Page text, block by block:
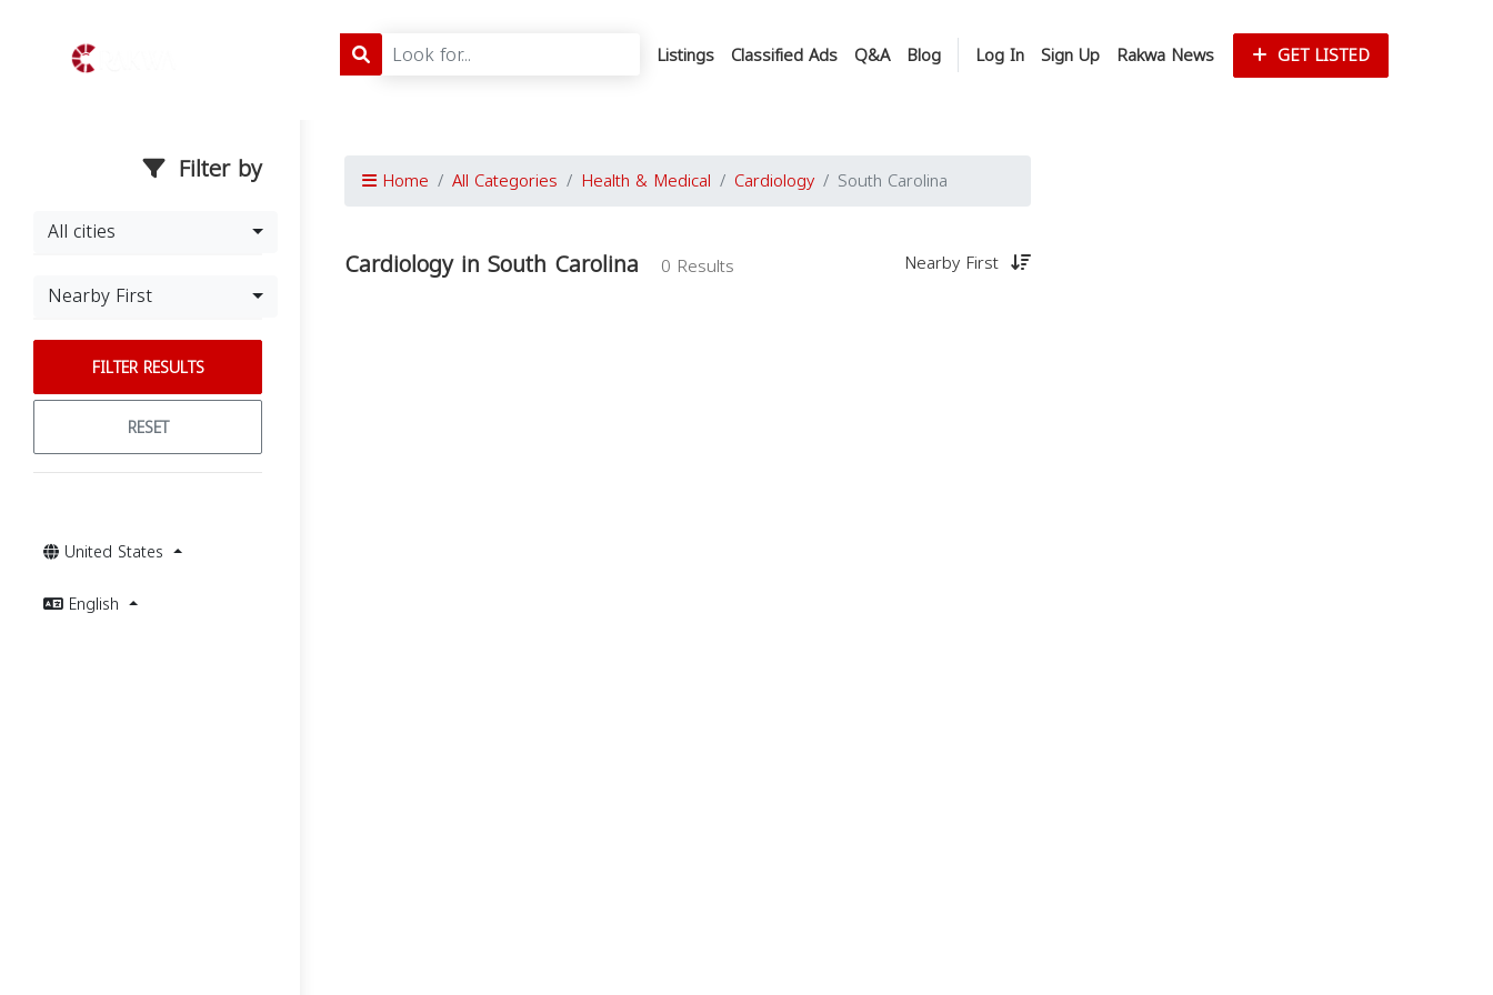
Listings Classified Ads Q&A Blog Log In Sign Up Rakwa News GET LISTED
Filter by
All cities
Nearby First
FILTER RESULTS
RESET
United States
English
Home All Categories Health & Medical Cardiology South Carolina
Cardiology in South Carolina 0 Results Nearby First